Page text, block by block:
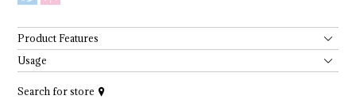
Product Features
Usage
Search for store